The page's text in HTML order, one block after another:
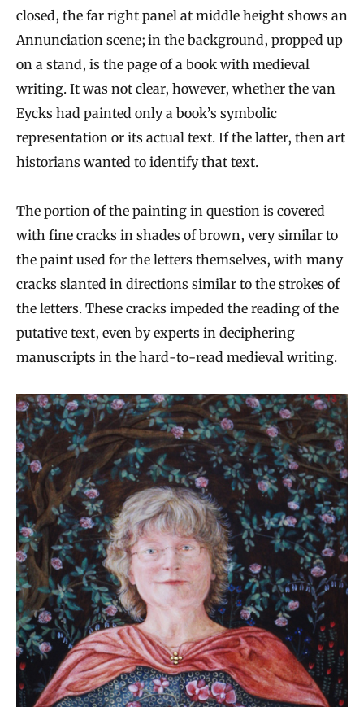
closed, the far right panel at middle height shows an
Annunciation scene; in the background, propped up
on a stand, is the page of a book with medieval
writing. It was not clear, however, whether the van
Eycks had painted only a book’s symbolic
representation or its actual text. If the latter, then art
historians wanted to identify that text.
The portion of the painting in question is covered
with fine cracks in shades of brown, very similar to
the paint used for the letters themselves, with many
cracks slanted in directions similar to the strokes of
the letters. These cracks impeded the reading of the
putative text, even by experts in deciphering
manuscripts in the hard-to-read medieval writing.